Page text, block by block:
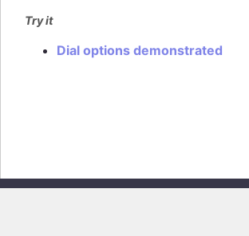
Try it
Dial options demonstrated
Copyright © 2026, Highsoft AS. All rights